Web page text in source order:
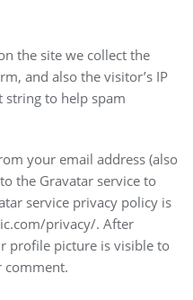
the site we collect the
and also the visitor’s IP
string to help spam
your email address (also
the Gravatar service to
service privacy policy is
privacy/. After
profile picture is visible to
comment.